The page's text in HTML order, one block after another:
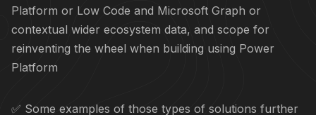
Platform or Low Code and Microsoft Graph or
contextual wider ecosystem data, and scope for
reinventing the wheel when building using Power
Platform
✅ Some examples of those types of solutions further